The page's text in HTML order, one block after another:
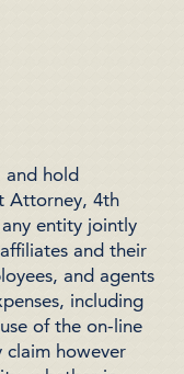
and hold
Attorney, 4th
entity jointly
and their
and agents
including
of the on-line
however